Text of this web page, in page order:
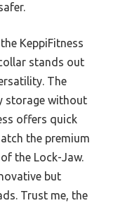
KeppiFitness
stands out
The
storage without
offers quick
the premium
the Lock-Jaw.
but
Trust me, the